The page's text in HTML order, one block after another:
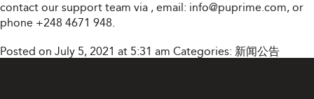
contact our support team via , email: info@puprime.com, or
phone +248 4671 948.
Posted on July 5, 2021 at 5:31 am Categories: 新闻公告